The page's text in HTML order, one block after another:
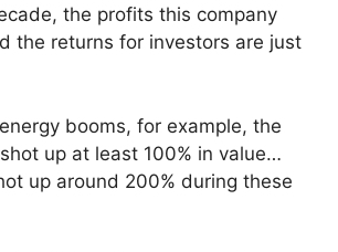
the profits this company
the returns for investors are just
booms, for example, the
up at least 100% in value…
up around 200% during these